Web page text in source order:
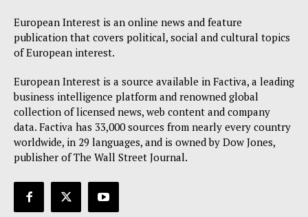
European Interest is an online news and feature
publication that covers political, social and cultural topics
of European interest.
European Interest is a source available in Factiva, a leading
business intelligence platform and renowned global
collection of licensed news, web content and company
data. Factiva has 33,000 sources from nearly every country
worldwide, in 29 languages, and is owned by Dow Jones,
publisher of The Wall Street Journal.